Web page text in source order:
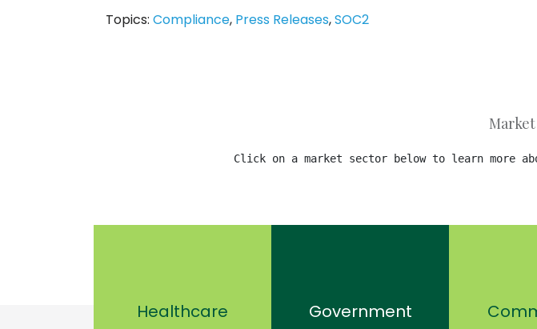
Topics: Compliance, Press Releases,SOC2
Click on a market sector below to learn more
Healthcare Government